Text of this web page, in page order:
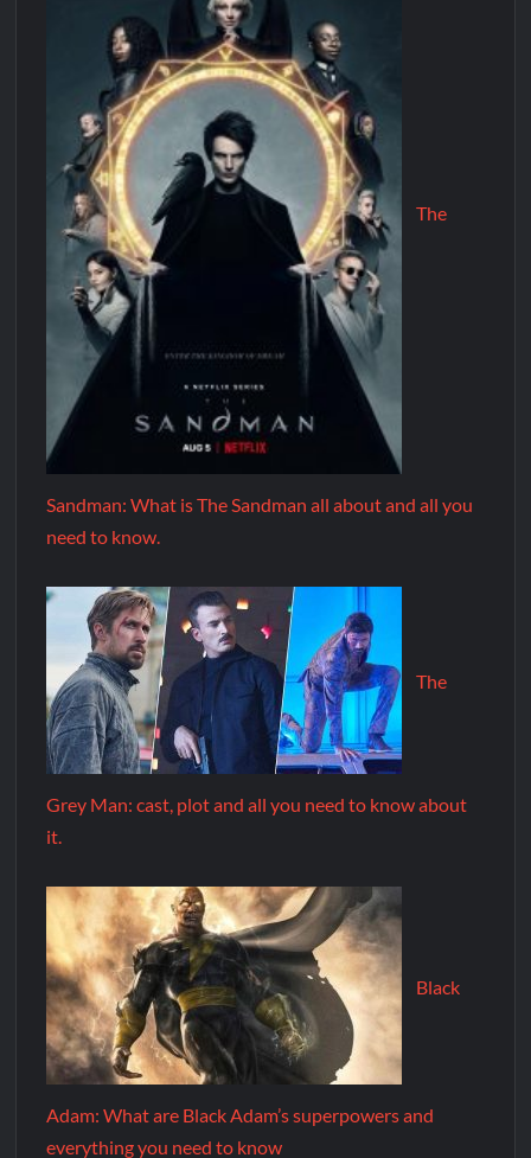
The
Sandman: What is The Sandman all about and all you
need to know.
The
Grey Man: cast, plot and all you need to know about
it.
Black
Adam: What are Black Adam’s superpowers and
everything you need to know